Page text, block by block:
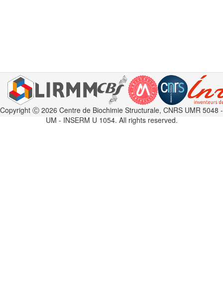
Copyright Ⓒ 2026 Centre de Biochimie Structurale, CNRS UMR 5048 -
UM - INSERM U 1054. All rights reserved.